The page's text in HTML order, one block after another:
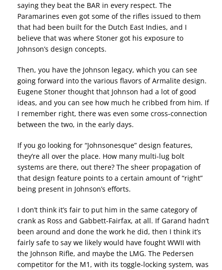
saying they beat the BAR in every respect. The
Paramarines even got some of the rifles issued to them
that had been built for the Dutch East Indies, and I
believe that was where Stoner got his exposure to
Johnson’s design concepts.
Then, you have the Johnson legacy, which you can see
going forward into the various flavors of Armalite design.
Eugene Stoner thought that Johnson had a lot of good
ideas, and you can see how much he cribbed from him. If
I remember right, there was even some cross-connection
between the two, in the early days.
If you go looking for “Johnsonesque” design features,
they’re all over the place. How many multi-lug bolt
systems are there, out there? The sheer propagation of
that design feature points to a certain amount of “right”
being present in Johnson’s efforts.
I don’t think it’s fair to put him in the same category of
crank as Ross and Gabbett-Fairfax, at all. If Garand hadn’t
been around and done the work he did, then I think it’s
fairly safe to say we likely would have fought WWII with
the Johnson Rifle, and maybe the LMG. The Pedersen
competitor for the M1, with its toggle-locking system, was